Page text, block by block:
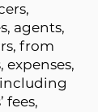
agents,
from
expenses,
fees,